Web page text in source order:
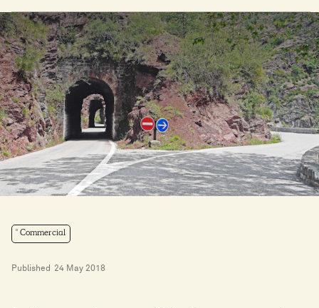
Commercial
Published 24 May 2018